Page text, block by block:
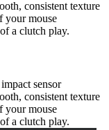
consistent texture
your mouse
a clutch play.
sensor
consistent texture
your mouse
a clutch play.